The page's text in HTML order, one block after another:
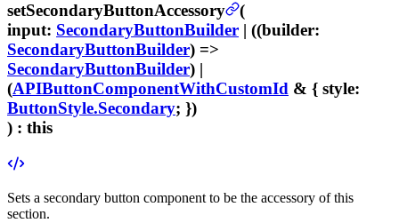
setSecondaryButtonAccessory
(
input: SecondaryButtonBuilder | ((builder:
SecondaryButtonBuilder) =>
SecondaryButtonBuilder) |
(APIButtonComponentWithCustomId & { style:
ButtonStyle.Secondary; })
) : this
Sets a secondary button component to be the accessory of this
section.